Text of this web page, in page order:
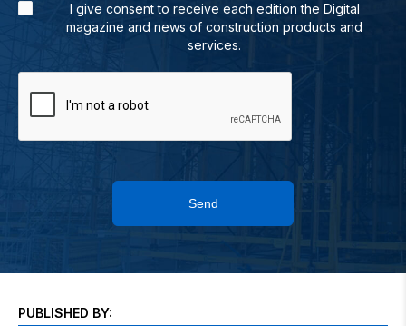
I give consent to receive each edition the Digital
magazine and news of construction products and
services.
Send
PUBLISHED BY: